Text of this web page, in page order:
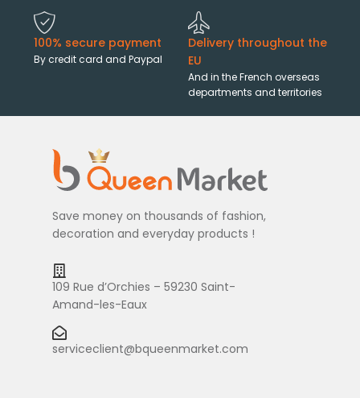
100% secure payment
By credit card and Paypal
Delivery throughout the
EU
And in the French overseas
departments and territories
Save money on thousands of fashion,
decoration and everyday products !
109 Rue d’Orchies – 59230 Saint-
Amand-les-Eaux
serviceclient@bqueenmarket.com